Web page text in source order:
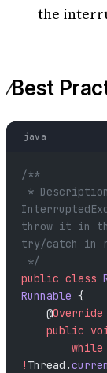
the
Best
java
/**
throw it in
try/catch in
*/
public class
Runnable {
    @
Override
    public
        while
! Thread.